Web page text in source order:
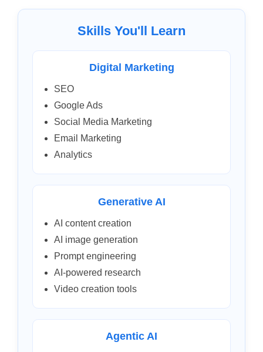
Skills You'll Learn
Digital Marketing
SEO
Google Ads
Social Media Marketing
Email Marketing
Analytics
Generative AI
AI content creation
AI image generation
Prompt engineering
AI-powered research
Video creation tools
Agentic AI